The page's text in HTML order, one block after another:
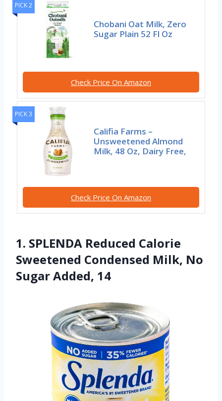
PICK 2
Chobani Oat Milk, Zero
Sugar Plain 52 Fl Oz
Check Price On Amazon
PICK 3
Califia Farms –
Unsweetened Almond
Milk, 48 Oz, Dairy Free,
Check Price On Amazon
1. SPLENDA Reduced Calorie
Sweetened Condensed Milk, No
Sugar Added, 14